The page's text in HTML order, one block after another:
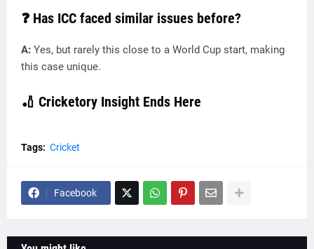
❓ Has ICC faced similar issues before?
A: Yes, but rarely this close to a World Cup start, making
this case unique.
🏏 Cricketory Insight Ends Here
Tags: Cricket
Facebook